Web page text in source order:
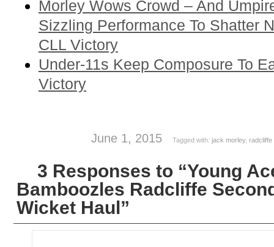
Morley Wows Crowd – And
Sizzling Performance To Shatter
CLL Victory
Under-11s Keep Composure To
Victory
June 1, 2015 Tagged with: jack morley, radcliffe
3 Responses to “Young
Bamboozles Radcliffe
Wicket Haul”